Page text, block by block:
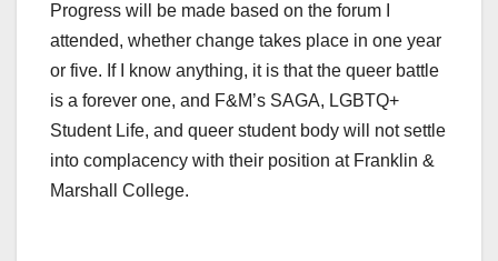
Progress will be made based on the forum I
attended, whether change takes place in one year
or five. If I know anything, it is that the queer battle
is a forever one, and F&M’s SAGA, LGBTQ+
Student Life, and queer student body will not settle
into complacency with their position at Franklin &
Marshall College.